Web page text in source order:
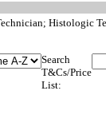
Histologic
Search
T&Cs/Price
List: